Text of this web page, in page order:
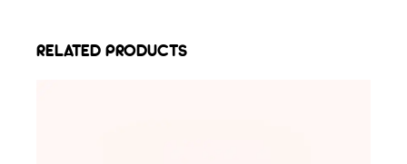
RELATED PRODUCTS